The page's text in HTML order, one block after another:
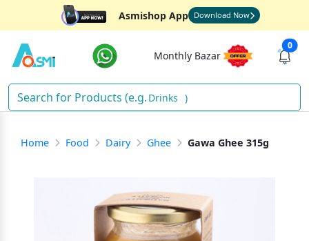
Asmishop App Download Now
Monthly Bazar
0
Drinks )
Home Food Dairy Ghee Gawa Ghee 315g